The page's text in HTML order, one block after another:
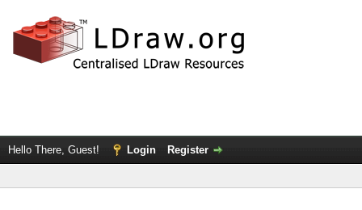
Hello There, Guest! Login Register